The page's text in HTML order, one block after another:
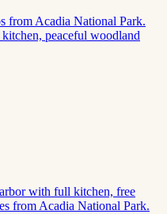
from Acadia National Park.
peaceful woodland
with full kitchen, free
from Acadia National Park.